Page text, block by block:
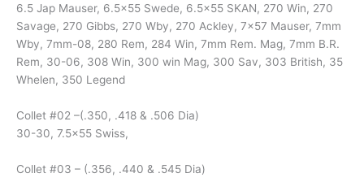
6.5 Jap Mauser, 6.5×55 Swede, 6.5×55 SKAN, 270 Win, 270
Savage, 270 Gibbs, 270 Wby, 270 Ackley, 7×57 Mauser, 7mm
Wby, 7mm-08, 280 Rem, 284 Win, 7mm Rem. Mag, 7mm B.R.
Rem, 30-06, 308 Win, 300 win Mag, 300 Sav, 303 British, 35
Whelen, 350 Legend
Collet #02 –(.350, .418 & .506 Dia)
30-30, 7.5×55 Swiss,
Collet #03 – (.356, .440 & .545 Dia)